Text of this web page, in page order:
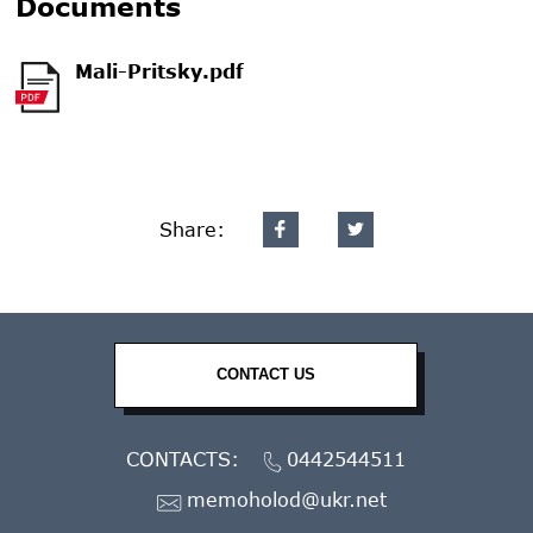
Documents
Mali-Pritsky.pdf
Share:
CONTACT US
CONTACTS:
0442544511
memoholod@ukr.net